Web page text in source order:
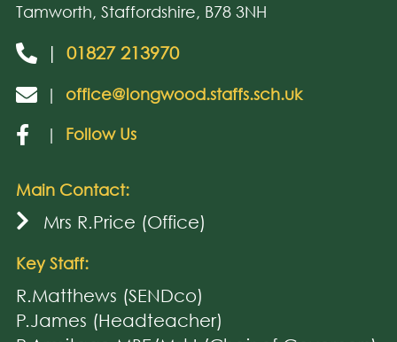
Tamworth, Staffordshire, B78 3NH
| 01827 213970
| office@longwood.staffs.sch.uk
| Follow Us
Main Contact:
Mrs R.Price (Office)
Key Staff:
R.Matthews (SENDco)
P.James (Headteacher)